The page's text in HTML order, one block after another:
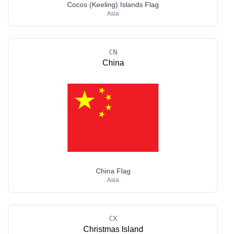
Cocos (Keeling) Islands Flag
Asia
CN
China
China Flag
Asia
CX
Christmas Island